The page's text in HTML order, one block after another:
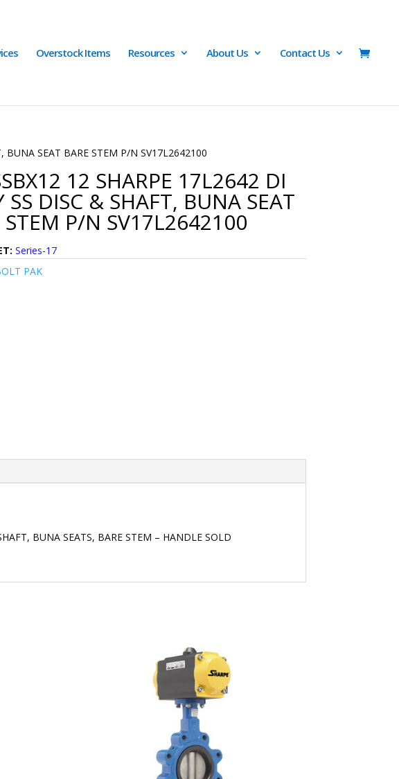
Overstock Items Resources About Us Contact Us
BUNA SEAT BARE STEM P/N SV17L2642100
12 SHARPE 17L2642 DI
SS DISC & SHAFT, BUNA SEAT
STEM P/N SV17L2642100
Series-17
PAK
BUNA SEATS, BARE STEM – HANDLE SOLD